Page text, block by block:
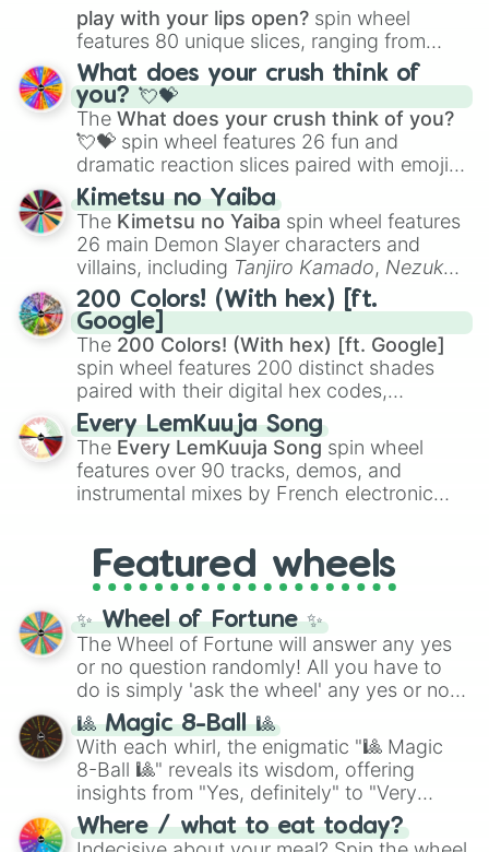
play with your lips open? spin wheel
features 80 unique slices, ranging from
traditional wind instruments like the Flute
Saxophone, andTromboneto unusual
musical prompts like theJaw Harp,Nose
flute (with lips open), andKazoo.
What does your crush think of
you? 💘💝
The What does your crush think of you?
💘💝 spin wheel features 26 fun and
dramatic reaction slices paired with emojis,
ranging from sweet options like
you,😇 your an angel, and 😊 sweet
to
chaotic predictions like🤨 sus,🫥 I don't
even knew you existed , and🤪 crazy.
Kimetsu no Yaiba
The Kimetsu no Yaiba spin wheel features
26 main Demon Slayer characters and
villains, including Tanjiro Kamado, Nezuko
Kamado, the Nine Hashira likeKyojuro
RengokuandGiyu Tomioka, and powerful
demons likeMuzan Kibutsuji,Akaza, and
Kokushibo
200 Colors! (With hex) [ft.
Google]
The 200 Colors! (With hex) [ft. Google]
spin wheel features 200 distinct shades
paired with their digital hex codes,
spanning the entire color spectrum from
vibrant tones like#FF0800(Candy Apple
Red),#39FF14(Neon Green), and
#007FFF(Azure Blue) to neutral shades
like#F5F5DC(Beige), #B76E79(Rose
Every LemKuuja Song
The Every LemKuuja Song spin wheel
features over 90 tracks, demos, and
instrumental mixes by French electronic
GRL, and A NEWER DAWN, as well as the
full judetrack series.
Featured wheels
✨ Wheel of Fortune ✨
The Wheel of Fortune will answer any yes
or no question randomly! All you have to
do is simply 'ask the wheel' any yes or no
question, then spin the wheel and you will
be given an answer.
🎱 Magic 8-Ball 🎱
With each whirl, the enigmatic "🎱 Magic
8-Ball 🎱" reveals its wisdom, offering
insights from "Yes, definitely" to "Very
doubtful." Seek guidance, embrace the
unknown, and find your answers in this
Where / what to eat today?